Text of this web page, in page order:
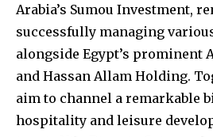
Arabia’s Sumou Investment,
successfully managing
alongside Egypt’s prominent
and Hassan Allam Holding.
aim to channel a remarkable
hospitality and leisure